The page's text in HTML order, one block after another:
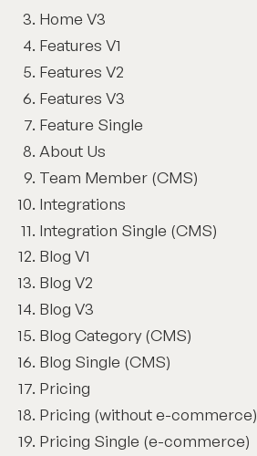
Home V3
Features V1
Features V2
Features V3
Feature Single
About Us
Team Member (CMS)
Integrations
Integration Single (CMS)
Blog V1
Blog V2
Blog V3
Blog Category (CMS)
Blog Single (CMS)
Pricing
Pricing (without e-commerce)
Pricing Single (e-commerce)